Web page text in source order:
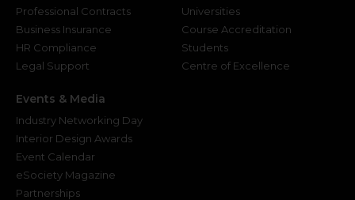
Professional Contracts
Business Insurance
HR Compliance
Legal Support
Universities
Course Accreditation
Students
Centre of Excellence
Events & Media
Industry Networking Day
Interior Design Awards
Event Calendar
eSociety Magazine
Partnerships